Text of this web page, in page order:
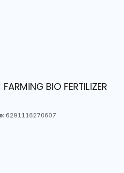
BIO FERTILIZER
6291116270607